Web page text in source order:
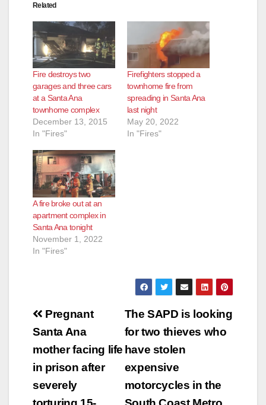
Related
Fire destroys two
garages and three cars
at a Santa Ana
townhome complex
December 13, 2015
In "Fires"
Firefighters stopped a
townhome fire from
spreading in Santa Ana
last night
May 20, 2022
In "Fires"
A fire broke out at an
apartment complex in
Santa Ana tonight
November 1, 2022
In "Fires"
Post
navigation
The SAPD is looking
for two thieves who
have stolen
expensive
motorcycles in the
Pregnant
Santa Ana
mother facing life
in prison after
severely